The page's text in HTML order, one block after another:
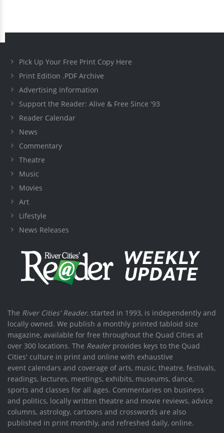
Pick Up Your Free Print Copy Here
Print Edition .PDF Archive
Advertising Information
Support the Reader: Alive & Free Since '93
Reader Calendar
News
Commentary
Theatre
Music
Movies
Art
Lifestyle
News Releases
The River Cities' Reader, started in 1993, is independently and
locally owned. We publish a monthly printed tabloid size
magazine, available for free throughout the Quad Cities at
over 300 locations. The Readerprovides keys to the Quad
Cities' culture in print and online with exhaustive
event calendars and coverage of arts, music, theatre, festivals,
readings, lectures, meetings, exhibits, museums, dance,
sports and classes for all ages. Commentaries on business
and politics, locally written theatre and movie reviews, advice
columns, astrology, cartoons and crosswords are also
published in print monthly, and refreshed daily, online.